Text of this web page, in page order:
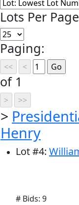
Lots Per
Paging:
of 1
>
Henry
Lot#4:
# Bids: 9